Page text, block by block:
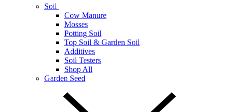
Soil
Cow Manure
Mosses
Potting Soil
Top Soil & Garden Soil
Additives
Soil Testers
Shop All
Garden Seed